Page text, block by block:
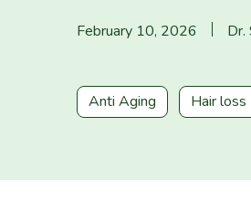
February 10, 2026 Dr.
Anti Aging Hair loss